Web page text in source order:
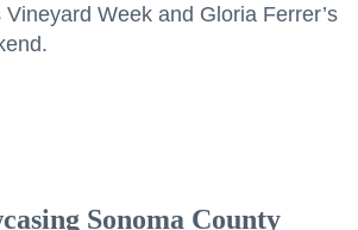
Vineyard Week and Gloria Ferrer’s
Sonoma County